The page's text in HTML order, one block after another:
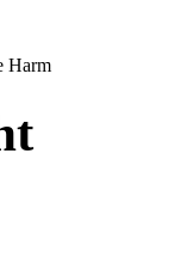
Harm